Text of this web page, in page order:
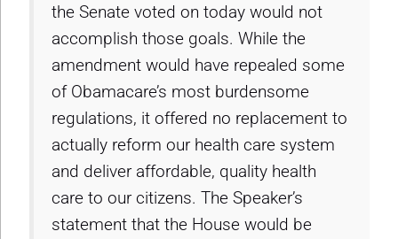
the Senate voted on today would not
accomplish those goals. While the
amendment would have repealed some
of Obamacare’s most burdensome
regulations, it offered no replacement to
actually reform our health care system
and deliver affordable, quality health
care to our citizens. The Speaker’s
statement that the House would be